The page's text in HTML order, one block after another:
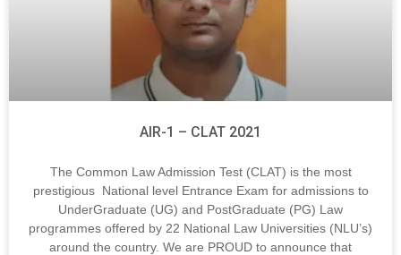
AIR-1 – CLAT 2021
The Common Law Admission Test (CLAT) is the most
prestigious National level Entrance Exam for admissions to
UnderGraduate (UG) and PostGraduate (PG) Law
programmes offered by 22 National Law Universities (NLU’s)
around the country. We are PROUD to announce that